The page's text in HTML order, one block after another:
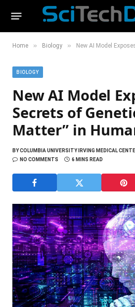
Home » Biology » New AI Model Exposes Secrets
BIOLOGY
New AI Model
Secrets of
Matter” in
BYCOLUMBIA UNIVERSITY IRVING MEDICAL
NO COMMENTS
6 MINS READ